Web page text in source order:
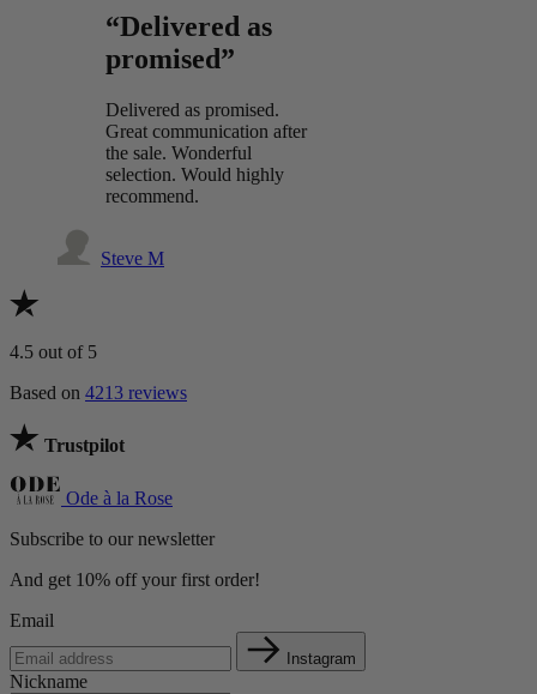
“Delivered as
promised”
Delivered as promised.
Great communication after
the sale. Wonderful
selection. Would highly
recommend.
Steve M
4.5 out of 5
Based on 4213 reviews
Trustpilot
Ode à la Rose
Subscribe to our newsletter
And get 10% off your first order!
Email
Instagram
Nickname